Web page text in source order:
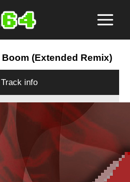
(Extended Remix)
Track info